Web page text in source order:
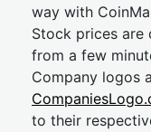
way with
Stock prices are
from a few
Company logos
to their